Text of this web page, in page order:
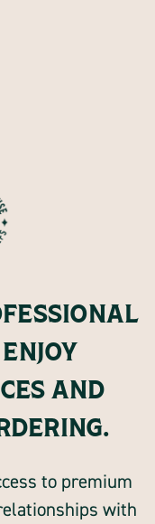
AND
to premium
with